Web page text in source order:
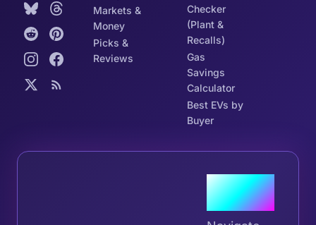
Markets &
Money
Picks &
Reviews
Checker
(Plant &
Recalls)
Gas
Savings
Calculator
Best EVs by
Buyer
Join the
Tribe